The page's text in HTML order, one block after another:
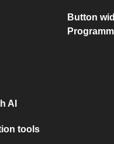
Button
AI
tools